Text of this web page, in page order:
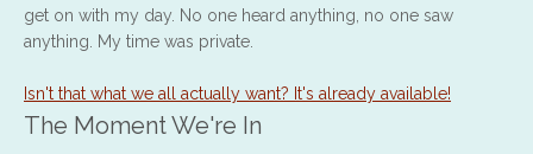
get on with my day. No one heard anything, no one saw
anything. My time was private.
Isn't that what we all actually want? It's already available!
The Moment We're In